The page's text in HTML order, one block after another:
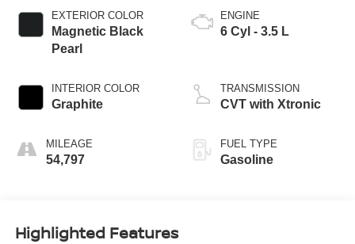
EXTERIOR COLOR
Magnetic Black
Pearl
INTERIOR COLOR
Graphite
MILEAGE
54,797
ENGINE
6 Cyl - 3.5 L
TRANSMISSION
CVT with Xtronic
FUEL TYPE
Gasoline
Highlighted Features